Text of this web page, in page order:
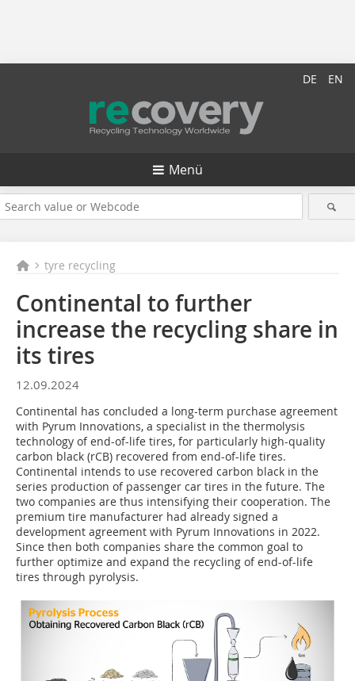
DE EN
Menü
tyre recycling
Continental to further
increase the recycling share in
its tires
12.09.2024
Continental has concluded a long-term purchase agreement
with Pyrum Innovations, a specialist in the thermolysis
technology of end-of-life tires, for particularly high-quality
carbon black (rCB) recovered from end-of-life tires.
Continental intends to use recovered carbon black in the
series production of passenger car tires in the future. The
two companies are thus intensifying their cooperation. The
premium tire manufacturer had already signed a
development agreement with Pyrum Innovations in 2022.
Since then both companies share the common goal to
further optimize and expand the recycling of end-of-life
tires through pyrolysis.